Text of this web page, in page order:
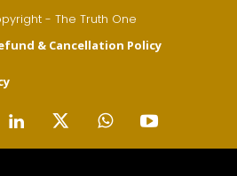
- The Truth One
& Cancellation Policy